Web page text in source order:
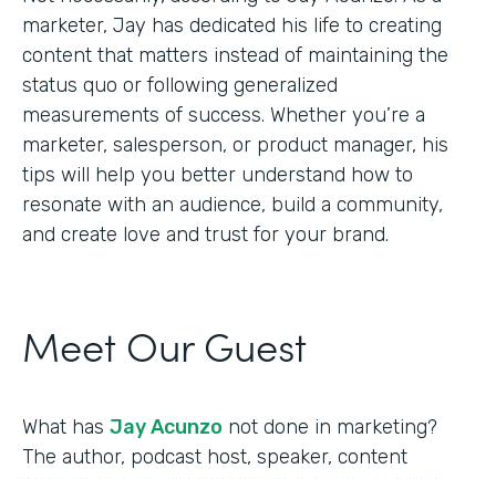
marketer, Jay has dedicated his life to creating
content that matters instead of maintaining the
status quo or following generalized
measurements of success. Whether you’re a
marketer, salesperson, or product manager, his
tips will help you better understand how to
resonate with an audience, build a community,
and create love and trust for your brand.
Meet Our Guest
What has Jay Acunzo not done in marketing?
The author, podcast host, speaker, content